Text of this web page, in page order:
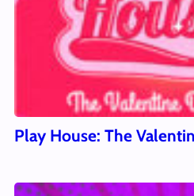
Play House: The